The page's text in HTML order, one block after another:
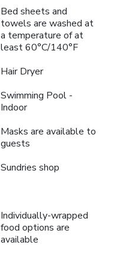
Bed sheets and
towels are washed at
a temperature of at
least 60°C/140°F
Hair Dryer
Swimming Pool -
Indoor
Masks are available to
guests
Sundries shop
Individually-wrapped
food options are
available